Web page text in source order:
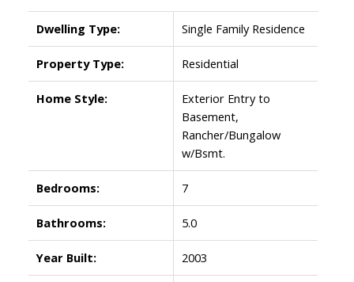
Dwelling Type: Single Family Residence
Property Type: Residential
Home Style:
Exterior Entry to
Basement,
Rancher/Bungalow
w/Bsmt.
Bedrooms: 7
Bathrooms: 5.0
Year Built: 2003